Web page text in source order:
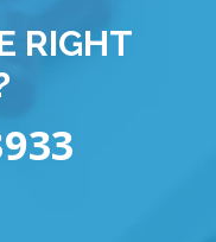
RIGHT